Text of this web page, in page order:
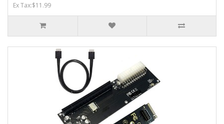
Ex Tax:$11.99